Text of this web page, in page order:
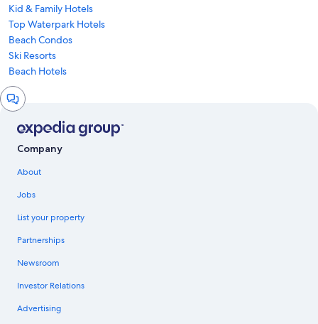
Kid & Family Hotels
Top Waterpark Hotels
Beach Condos
Ski Resorts
Beach Hotels
Chat
window
Company
About
Jobs
List your property
Partnerships
Newsroom
Investor Relations
Advertising